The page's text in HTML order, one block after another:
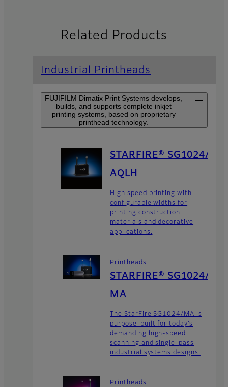
Related Products
Industrial Printheads
FUJIFILM Dimatix Print Systems develops,
builds, and supports complete inkjet
printing systems, based on proprietary
printhead technology.
STARFIRE® SG1024/
AQLH
High speed printing with
configurable widths for
printing construction
materials and decorative
applications.
Printheads
STARFIRE® SG1024/
MA
The StarFire SG1024/MA is
purpose-built for today’s
demanding high-speed
scanning and single-pass
industrial systems designs.
Printheads